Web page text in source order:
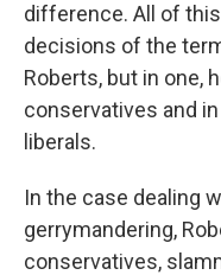
difference. All of
decisions of the
Roberts, but in one,
conservatives and
liberals.
In the case dealing
gerrymandering,
conservatives,